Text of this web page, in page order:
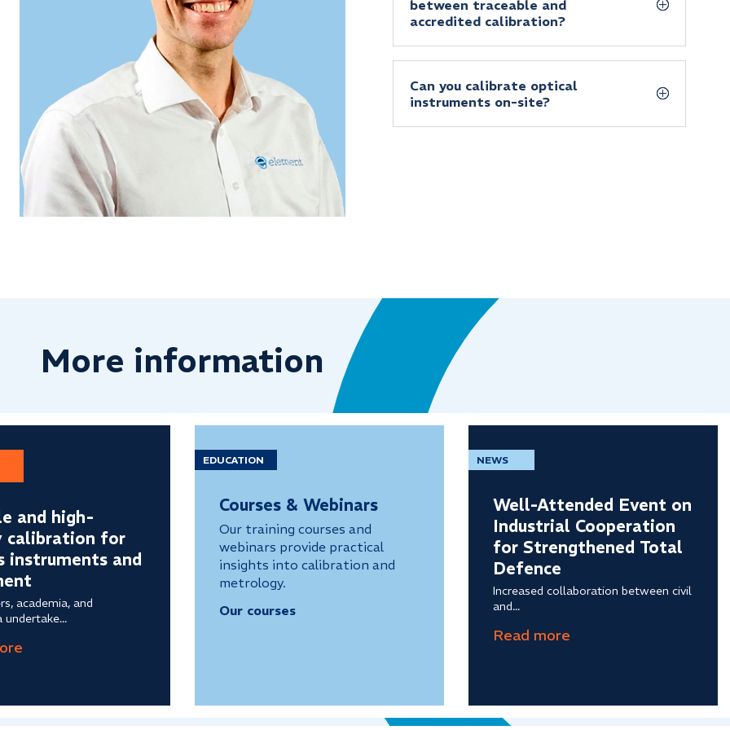
between traceable and
accredited calibration?
Can you calibrate optical
instruments on-site?
More information
and high-
calibration for
instruments and
academia, and
undertake...
EDUCATION
Courses & Webinars
Our training courses and
webinars provide practical
insights into calibration and
metrology.
Our courses
NEWS
Well-Attended Event on
Industrial Cooperation
for Strengthened Total
Defence
Increased collaboration between civil
and...